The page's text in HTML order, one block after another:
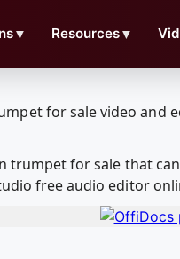
▼ Resources▼
trumpet for sale that
free audio editor